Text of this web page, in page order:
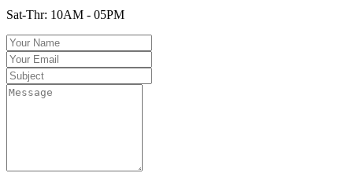
Sat-Thr: 10AM - 05PM